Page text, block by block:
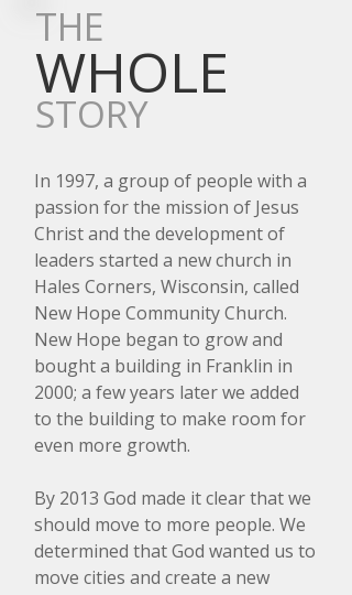
WHOLE
STORY
THE
In 1997, a group of people with a
passion for the mission of Jesus
Christ and the development of
leaders started a new church in
Hales Corners, Wisconsin, called
New Hope Community Church.
New Hope began to grow and
bought a building in Franklin in
2000; a few years later we added
to the building to make room for
even more growth.
​By 2013 God made it clear that we
should move to more people. We
determined that God wanted us to
move cities and create a new